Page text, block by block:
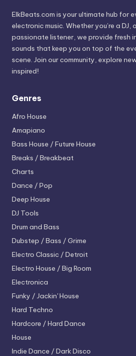
ElkBeats.com is your ultimate hub for
electronic music. Whether you’re a DJ,
passionate listener, we provide fresh
sounds that keep you on top of the
scene. Join our community, explore
inspired!
Genres
Afro House
Amapiano
Bass House / Future House
Breaks / Breakbeat
Charts
Dance / Pop
Deep House
DJ Tools
Drum and Bass
Dubstep / Bass / Grime
Electro Classic / Detroit
Electro House / Big Room
Electronica
Funky / Jackin' House
Hard Techno
Hardcore / Hard Dance
House
Indie Dance / Dark Disco